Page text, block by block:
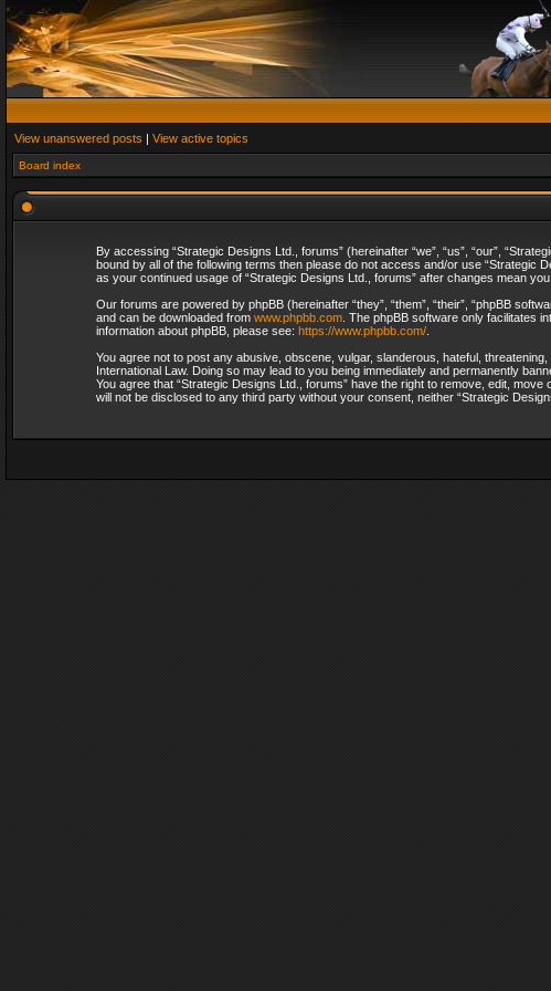
View unanswered posts | View active topics
Board index
By accessing “Strategic Designs Ltd., forums” (hereinafter “we”, “us”, “our”,
bound by all of the following terms then please do not access and/or use “Strategic
as your continued usage of “Strategic Designs Ltd., forums” after changes mean
Our forums are powered by phpBB (hereinafter “they”, “them”, “their”, “phpBB
and can be downloaded from www.phpbb.com. The phpBB software only facilitates
information about phpBB, please see: https://www.phpbb.com/.
You agree not to post any abusive, obscene, vulgar, slanderous, hateful,
International Law. Doing so may lead to you being immediately and permanently
You agree that “Strategic Designs Ltd., forums” have the right to remove, edit,
will not be disclosed to any third party without your consent, neither “Strategic